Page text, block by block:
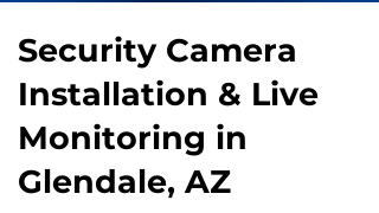
Security Camera
Installation & Live
Monitoring in
Glendale, AZ